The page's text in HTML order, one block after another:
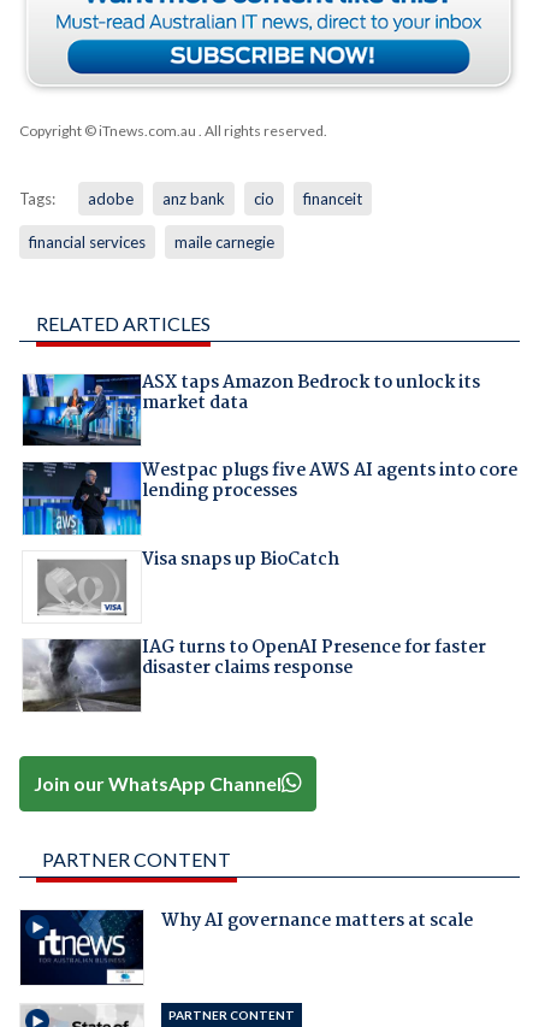
Copyright © iTnews.com.au . All rights reserved.
Tags: adobe anz bank cio financeit
financial services maile carnegie
RELATED ARTICLES
ASX taps Amazon Bedrock to unlock its
market data
Westpac plugs five AWS AI agents into core
lending processes
Visa snaps up BioCatch
IAG turns to OpenAI Presence for faster
disaster claims response
Join our WhatsApp Channel
PARTNER CONTENT
Why AI governance matters at scale
PARTNER CONTENT